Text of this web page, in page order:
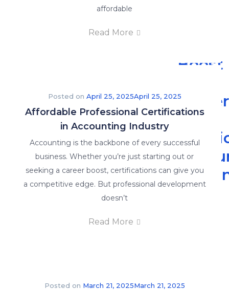
Boost
Career
with
-
affordable
Read More
Posted on April 25, 2025April 25, 2025
Affordable Professional Certifications
in Accounting Industry
Accounting is the backbone of every successful
business. Whether you’re just starting out or
seeking a career boost, certifications can give you
a competitive edge. But professional development
doesn’t
Read More
Posted on March 21, 2025March 21, 2025